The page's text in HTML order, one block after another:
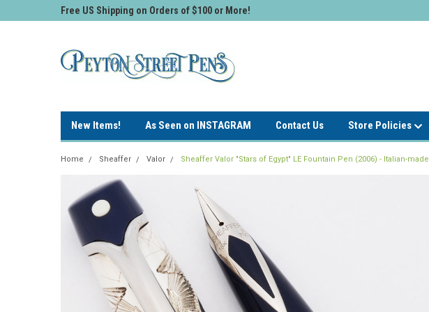
Free US Shipping on Orders of $100 or More!
New Items! As Seen on INSTAGRAM Contact Us Store Policies
Home Sheaffer Valor Sheaffer Valor "Stars of Egypt" LE Fountain Pen (2006) - Italian-